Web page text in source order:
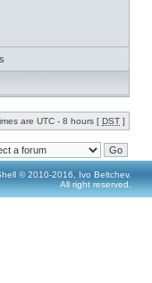
are UTC - 8 hours [ DST ]
© 2010-2016, Ivo Beltchev.
All right reserved.